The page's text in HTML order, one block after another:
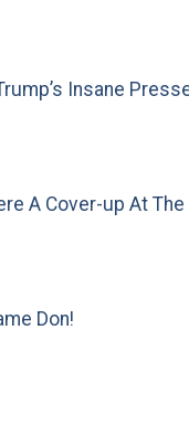
Insane
A Cover-up At The
Don!